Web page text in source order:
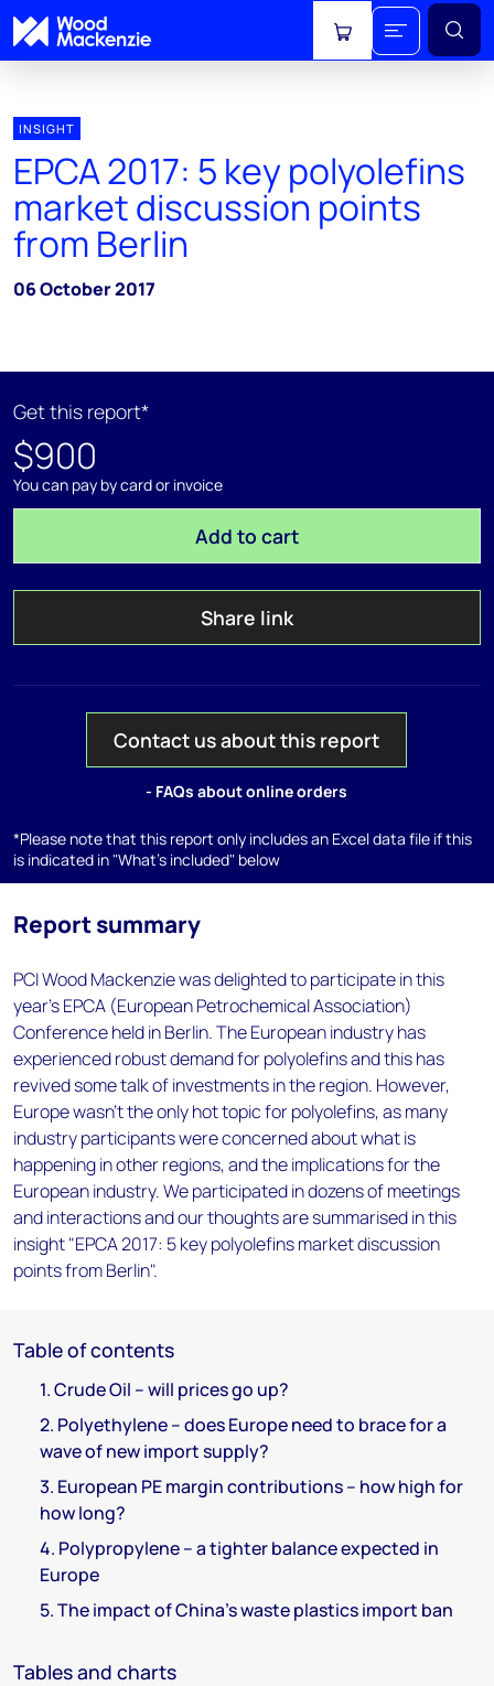
View cart
INSIGHT
EPCA 2017: 5 key polyolefins
market discussion points
from Berlin
06 October 2017
Get this report*
$900
You can pay by card or invoice
Add to cart
Share link
Contact us about this report
- FAQs about online orders
*Please note that this report only includes an Excel data file if this
is indicated in "What's included" below
Report summary
PCI Wood Mackenzie was delighted to participate in this
year's EPCA (European Petrochemical Association)
Conference held in Berlin. The European industry has
experienced robust demand for polyolefins and this has
revived some talk of investments in the region. However,
Europe wasn't the only hot topic for polyolefins, as many
industry participants were concerned about what is
happening in other regions, and the implications for the
European industry. We participated in dozens of meetings
and interactions and our thoughts are summarised in this
insight "EPCA 2017: 5 key polyolefins market discussion
points from Berlin".
Table of contents
1. Crude Oil – will prices go up?
2. Polyethylene – does Europe need to brace for a
wave of new import supply?
3. European PE margin contributions – how high for
how long?
4. Polypropylene – a tighter balance expected in
Europe
5. The impact of China's waste plastics import ban
Tables and charts